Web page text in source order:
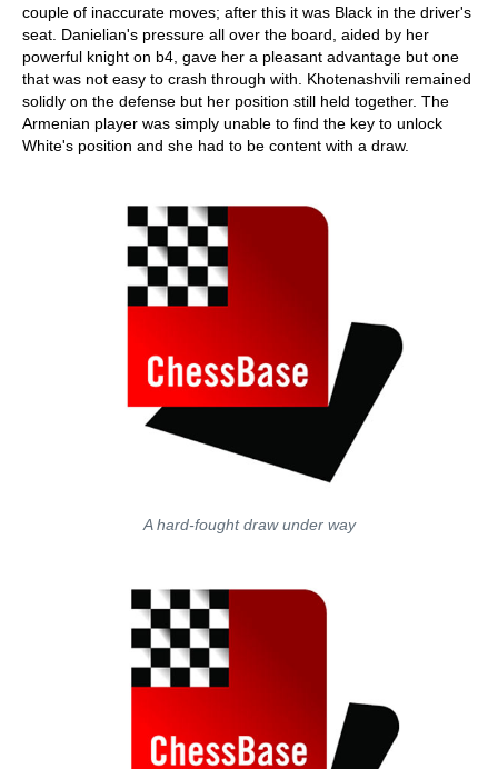
couple of inaccurate moves; after this it was Black in the driver's
seat. Danielian's pressure all over the board, aided by her
powerful knight on b4, gave her a pleasant advantage but one
that was not easy to crash through with. Khotenashvili remained
solidly on the defense but her position still held together. The
Armenian player was simply unable to find the key to unlock
White's position and she had to be content with a draw.
A hard-fought draw under way